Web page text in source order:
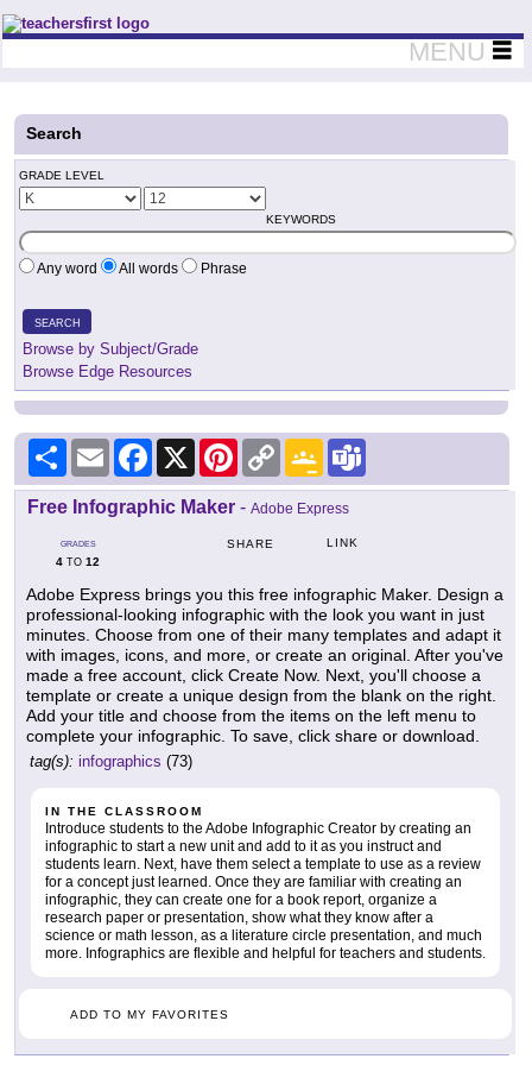
Teachers First - Thinking Teachers Teaching Thinkers
MENU
Search
GRADE LEVEL
KEYWORDS
Any word All words Phrase
SEARCH
Browse by Subject/Grade
Browse Edge Resources
Share Email Facebook
X PinterestCopy
Link
Google
Classroom
Free Infographic Maker - Adobe Express
GRADES
4 TO 12
SHARE LINK
Adobe Express brings you this free infographic Maker. Design a
professional-looking infographic with the look you want in just
minutes. Choose from one of their many templates and adapt it
with images, icons, and more, or create an original. After you've
made a free account, click Create Now. Next, you'll choose a
template or create a unique design from the blank on the right.
Add your title and choose from the items on the left menu to
complete your infographic. To save, click share or download.
tag(s): infographics (73)
IN THE CLASSROOM
Introduce students to the Adobe Infographic Creator by creating an
infographic to start a new unit and add to it as you instruct and
students learn. Next, have them select a template to use as a review
for a concept just learned. Once they are familiar with creating an
infographic, they can create one for a book report, organize a
research paper or presentation, show what they know after a
science or math lesson, as a literature circle presentation, and much
more. Infographics are flexible and helpful for teachers and students.
ADD TO MY FAVORITES